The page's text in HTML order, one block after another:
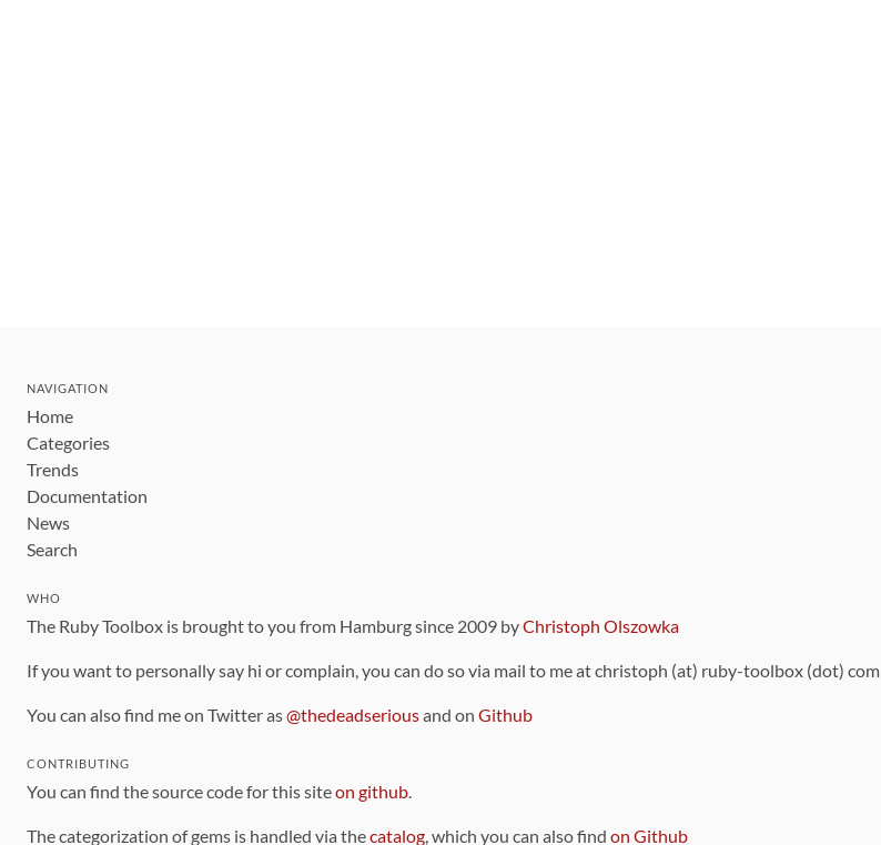
NAVIGATION
Home
Categories
Trends
Documentation
News
Search
WHO
The Ruby Toolbox is brought to you from Hamburg since 2009 byChristoph Olszowka
If you want to personally say hi or complain, you can do so via mail to me at christoph (at) ruby-toolbox (dot) com
You can also find me on Twitter as@thedeadseriousand on Github
CONTRIBUTING
You can find the source code for this siteon github.
The categorization of gems is handled via thecatalog, which you can also find on Github